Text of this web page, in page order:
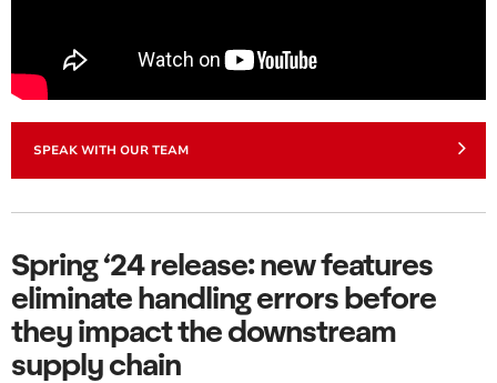
SPEAK WITH OUR TEAM
Spring ‘24 release: new features
eliminate handling errors before
they impact the downstream
supply chain